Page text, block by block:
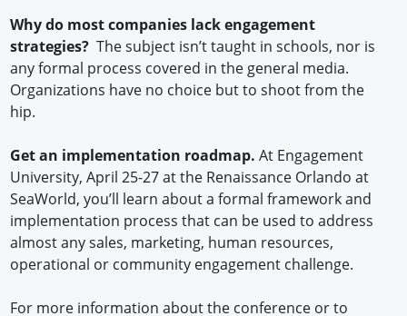
Why do most companies lack engagement
strategies? The subject isn’t taught in schools, nor is
any formal process covered in the general media.
Organizations have no choice but to shoot from the
hip.
Get an implementation roadmap.At Engagement
University, April 25-27 at the Renaissance Orlando at
SeaWorld, you’ll learn about a formal framework and
implementation process that can be used to address
almost any sales, marketing, human resources,
operational or community engagement challenge.
For more information about the conference or to